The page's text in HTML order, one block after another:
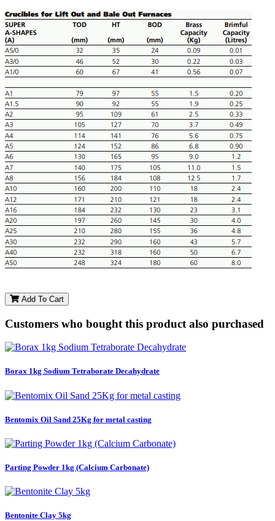
Add To Cart
Customers who bought this product also purchased
Borax 1kg Sodium Tetraborate Decahydrate
Bentomix Oil Sand 25Kg for metal casting
Parting Powder 1kg (Calcium Carbonate)
Bentonite Clay 5kg